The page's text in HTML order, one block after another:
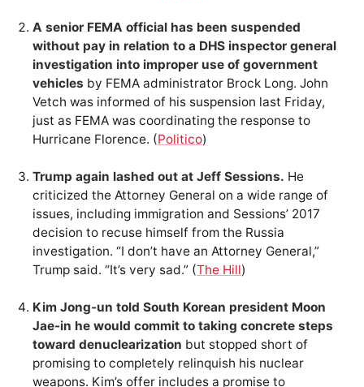
A senior FEMA official has been suspended
without pay in relation to a DHS inspector general
investigation into improper use of government
vehicles by FEMA administrator Brock Long. John
Vetch was informed of his suspension last Friday,
just as FEMA was coordinating the response to
Hurricane Florence. (Politico)
Trump again lashed out at Jeff Sessions. He
criticized the Attorney General on a wide range of
issues, including immigration and Sessions’ 2017
decision to recuse himself from the Russia
investigation. “I don’t have an Attorney General,”
Trump said. “It’s very sad.” (The Hill)
Kim Jong-un told South Korean president Moon
Jae-in he would commit to taking concrete steps
toward denuclearization but stopped short of
promising to completely relinquish his nuclear
weapons. Kim’s offer includes a promise to